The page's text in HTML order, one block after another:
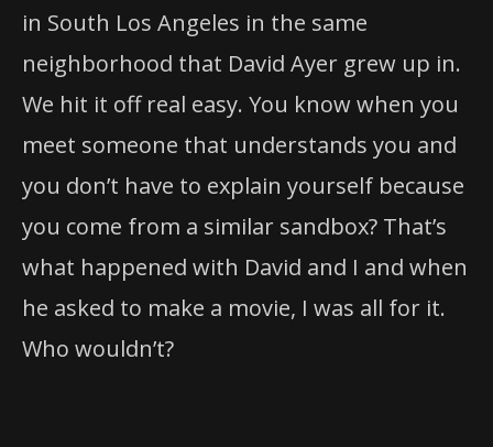
in South Los Angeles in the same
neighborhood that David Ayer grew up in.
We hit it off real easy. You know when you
meet someone that understands you and
you don’t have to explain yourself because
you come from a similar sandbox? That’s
what happened with David and I and when
he asked to make a movie, I was all for it.
Who wouldn’t?